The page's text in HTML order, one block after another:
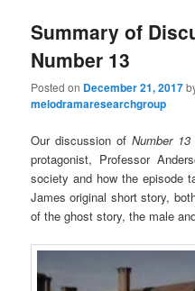
Summary of
Number 13
Posted on December 21, 2017
melodramaresearchgroup
Our discussion ofNumber 13
protagonist, Professor
society and how the episode
James original short story,
of the ghost story, the male